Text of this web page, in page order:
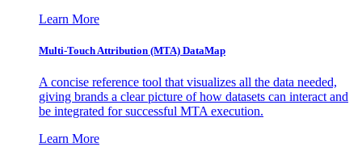
Learn More
Multi-Touch Attribution (MTA) DataMap
A concise reference tool that visualizes all the data needed,
giving brands a clear picture of how datasets can interact and
be integrated for successful MTA execution.
Learn More